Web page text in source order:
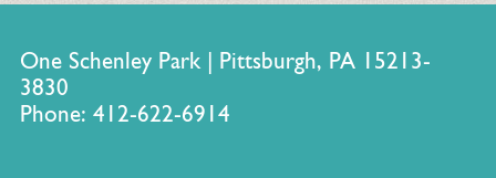
Material Reuse and Recycling
One Schenley Park | Pittsburgh, PA 15213-
3830
Phone: 412-622-6914